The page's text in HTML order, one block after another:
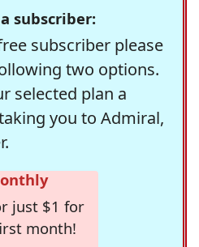
subscriber:
subscriber please
two options.
selected plan a
you to Admiral,
just $1 for
month!